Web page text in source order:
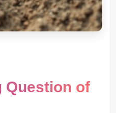
Question of